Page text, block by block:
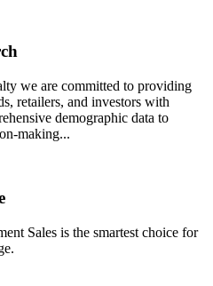
we are committed to providing
retailers, and investors with
demographic data to
making...
Sales is the smartest choice for